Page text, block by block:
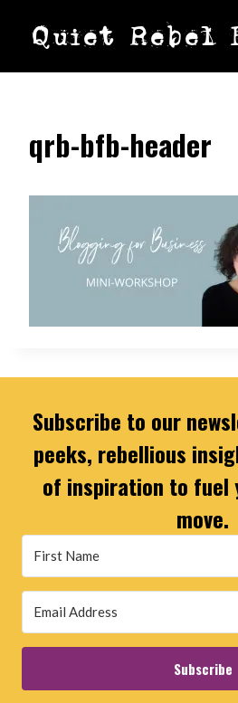
Quiet Rebel
qrb-bfb-header
Subscribe to our
peeks, rebellious
of inspiration to fuel
move.
Subscribe